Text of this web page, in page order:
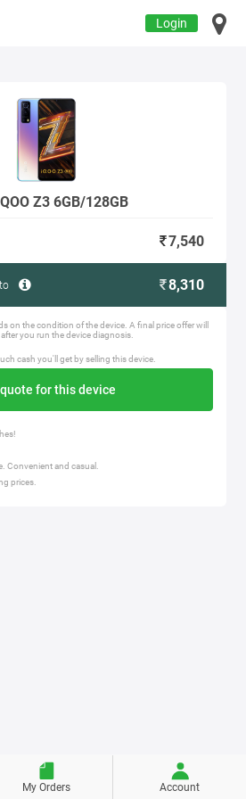
Login
Z3 6GB/128GB
7,540
8,310
on the condition of the device. A final price offer will
you run the device diagnosis.
cash you'll get by selling this device.
for this device
Convenient and casual.
prices.
My Orders Account